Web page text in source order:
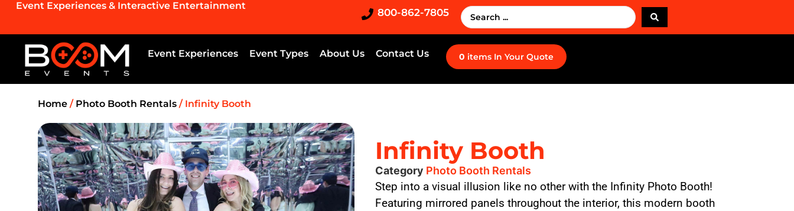
Event Experiences & Interactive Entertainment
800-862-7805
Event Experiences Event Types About Us Contact Us 0 items In Your Quote
Home/ Photo Booth Rentals/ Infinity Booth
Infinity Booth
Category Photo Booth Rentals
Step into a visual illusion like no other with the Infinity Photo Booth!
Featuring mirrored panels throughout the interior, this modern booth